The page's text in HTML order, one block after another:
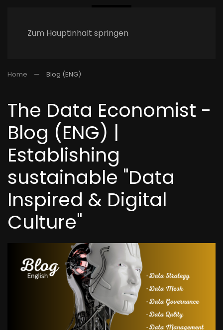
Zum Hauptinhalt springen
Home Blog (ENG)
The Data Economist -
Blog (ENG) |
Establishing
sustainable "Data
Inspired & Digital
Culture"